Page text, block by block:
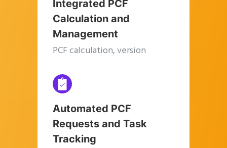
Integrated PCF
Calculation and
Management
PCF calculation, version
source of truth.
Automated PCF
Requests and Task
Tracking